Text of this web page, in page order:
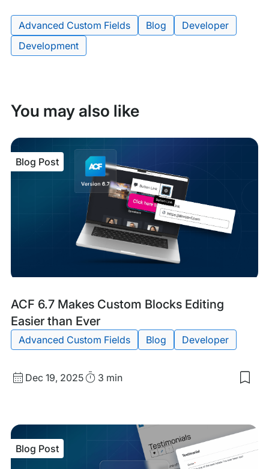
Tags:
Advanced Custom Fields Blog
Developer
Development
You may also like
ACF 6.7 Makes Custom Blocks Editing
Easier than Ever
Blog
Post
Tags:
Advanced Custom Fields Blog Developer
Blog Post
Published
Dec 19, 2025Read3 min
6.7
Blog Post